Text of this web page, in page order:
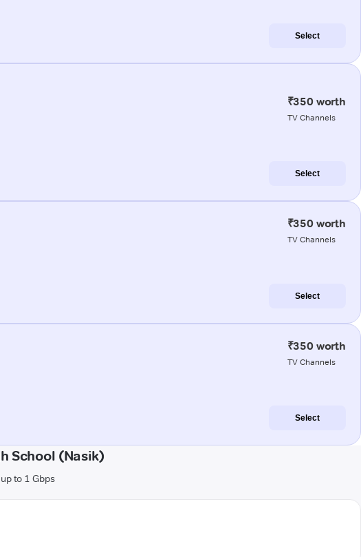
Select
₹350 worth
TV Channels
Select
₹350 worth
TV Channels
Select
₹350 worth
TV Channels
Select
School (Nasik)
to 1 Gbps